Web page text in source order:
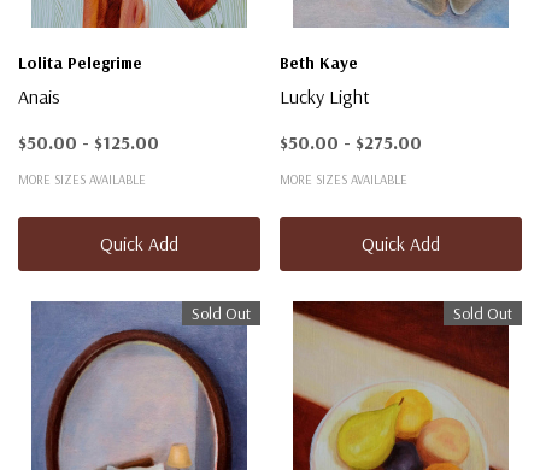
Lolita Pelegrime
Anais
$50.00 - $125.00
MORE SIZES AVAILABLE
Quick Add
Beth Kaye
Lucky Light
$50.00 - $275.00
MORE SIZES AVAILABLE
Quick Add
Sold Out Sold Out